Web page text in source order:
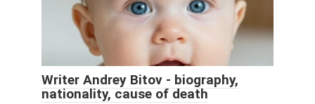
Writer Andrey Bitov - biography,
nationality, cause of death